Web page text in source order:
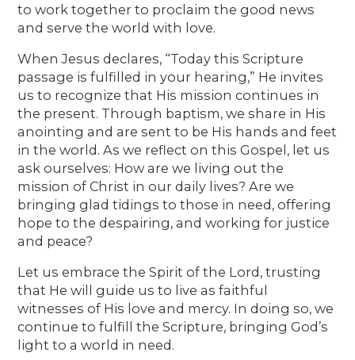
to work together to proclaim the good news
and serve the world with love.
When Jesus declares, “Today this Scripture
passage is fulfilled in your hearing,” He invites
us to recognize that His mission continues in
the present. Through baptism, we share in His
anointing and are sent to be His hands and feet
in the world. As we reflect on this Gospel, let us
ask ourselves: How are we living out the
mission of Christ in our daily lives? Are we
bringing glad tidings to those in need, offering
hope to the despairing, and working for justice
and peace?
Let us embrace the Spirit of the Lord, trusting
that He will guide us to live as faithful
witnesses of His love and mercy. In doing so, we
continue to fulfill the Scripture, bringing God’s
light to a world in need.